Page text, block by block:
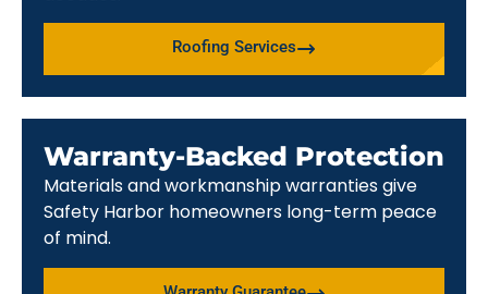
Roofing Services
Warranty-Backed Protection
Materials and workmanship warranties give
Safety Harbor homeowners long-term peace
of mind.